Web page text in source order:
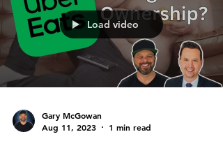
Load video
Gary McGowan
Aug 11, 2023
1 min read